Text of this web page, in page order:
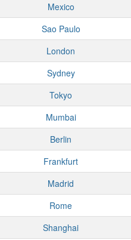
Mexico
Sao Paulo
London
Sydney
Tokyo
Mumbai
Berlin
Frankfurt
Madrid
Rome
Shanghai